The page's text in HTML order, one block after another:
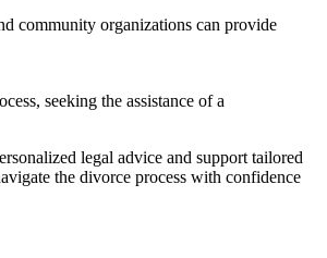
community organizations can provide
seeking the assistance of a
legal advice and support tailored
the divorce process with confidence